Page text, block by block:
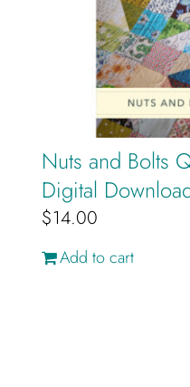
Nuts and Bolts
Digital
$14.00
Add to cart